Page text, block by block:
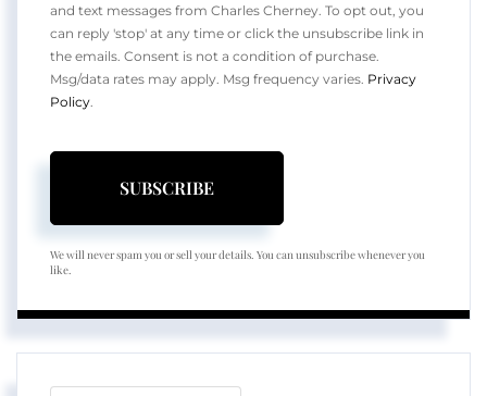
and text messages from Charles Cherney. To opt out, you
can reply 'stop' at any time or click the unsubscribe link in
the emails. Consent is not a condition of purchase.
Msg/data rates may apply. Msg frequency varies. Privacy
Policy
SUBSCRIBE
We will never spam you or sell your details. You can unsubscribe whenever you
like.